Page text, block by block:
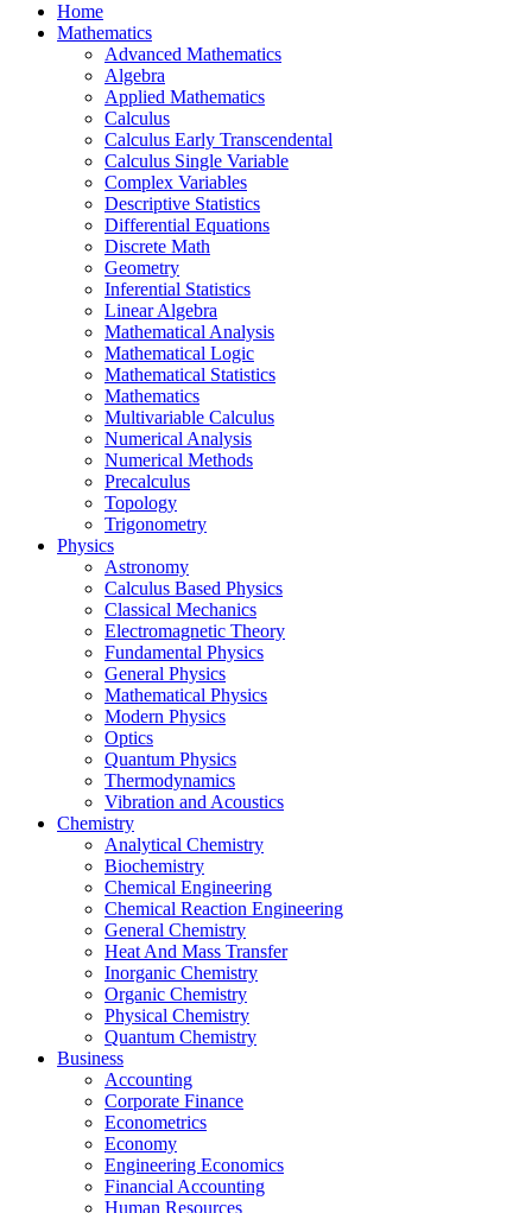
Home
Mathematics
Advanced Mathematics
Algebra
Applied Mathematics
Calculus
Calculus Early Transcendental
Calculus Single Variable
Complex Variables
Descriptive Statistics
Differential Equations
Discrete Math
Geometry
Inferential Statistics
Linear Algebra
Mathematical Analysis
Mathematical Logic
Mathematical Statistics
Mathematics
Multivariable Calculus
Numerical Analysis
Numerical Methods
Precalculus
Topology
Trigonometry
Physics
Astronomy
Calculus Based Physics
Classical Mechanics
Electromagnetic Theory
Fundamental Physics
General Physics
Mathematical Physics
Modern Physics
Optics
Quantum Physics
Thermodynamics
Vibration and Acoustics
Chemistry
Analytical Chemistry
Biochemistry
Chemical Engineering
Chemical Reaction Engineering
General Chemistry
Heat And Mass Transfer
Inorganic Chemistry
Organic Chemistry
Physical Chemistry
Quantum Chemistry
Business
Accounting
Corporate Finance
Econometrics
Economy
Engineering Economics
Financial Accounting
Human Resources